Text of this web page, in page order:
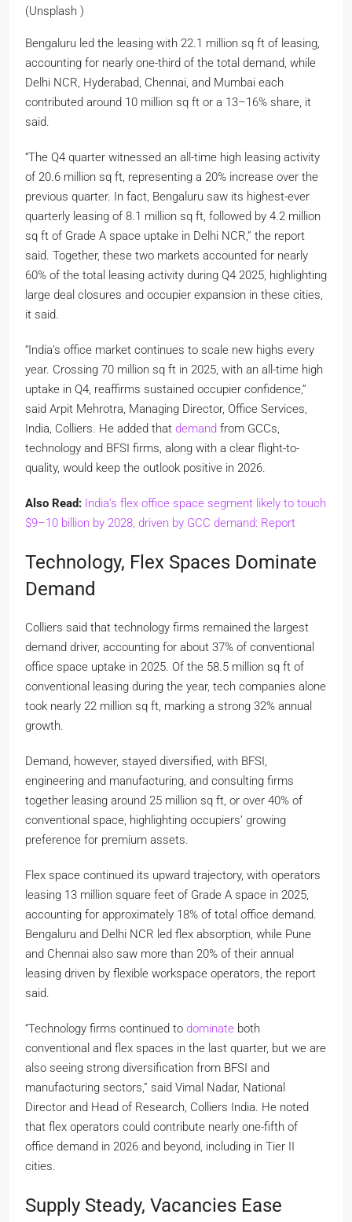
(Unsplash )
Bengaluru led the leasing with 22.1 million sq ft of leasing,
accounting for nearly one-third of the total demand, while
Delhi NCR, Hyderabad, Chennai, and Mumbai each
contributed around 10 million sq ft or a 13–16% share, it
said.
“The Q4 quarter witnessed an all-time high leasing activity
of 20.6 million sq ft, representing a 20% increase over the
previous quarter. In fact, Bengaluru saw its highest-ever
quarterly leasing of 8.1 million sq ft, followed by 4.2 million
sq ft of Grade A space uptake in Delhi NCR,” the report
said. Together, these two markets accounted for nearly
60% of the total leasing activity during Q4 2025, highlighting
large deal closures and occupier expansion in these cities,
it said.
“India’s office market continues to scale new highs every
year. Crossing 70 million sq ft in 2025, with an all-time high
uptake in Q4, reaffirms sustained occupier confidence,”
said Arpit Mehrotra, Managing Director, Office Services,
India, Colliers. He added that demand from GCCs,
technology and BFSI firms, along with a clear flight-to-
quality, would keep the outlook positive in 2026.
Also Read: India’s flex office space segment likely to touch
$9–10 billion by 2028, driven by GCC demand: Report
Technology, Flex Spaces Dominate
Demand
Colliers said that technology firms remained the largest
demand driver, accounting for about 37% of conventional
office space uptake in 2025. Of the 58.5 million sq ft of
conventional leasing during the year, tech companies alone
took nearly 22 million sq ft, marking a strong 32% annual
growth.
Demand, however, stayed diversified, with BFSI,
engineering and manufacturing, and consulting firms
together leasing around 25 million sq ft, or over 40% of
conventional space, highlighting occupiers’ growing
preference for premium assets.
Flex space continued its upward trajectory, with operators
leasing 13 million square feet of Grade A space in 2025,
accounting for approximately 18% of total office demand.
Bengaluru and Delhi NCR led flex absorption, while Pune
and Chennai also saw more than 20% of their annual
leasing driven by flexible workspace operators, the report
said.
“Technology firms continued to dominate both
conventional and flex spaces in the last quarter, but we are
also seeing strong diversification from BFSI and
manufacturing sectors,” said Vimal Nadar, National
Director and Head of Research, Colliers India. He noted
that flex operators could contribute nearly one-fifth of
office demand in 2026 and beyond, including in Tier II
cities.
Supply Steady, Vacancies Ease